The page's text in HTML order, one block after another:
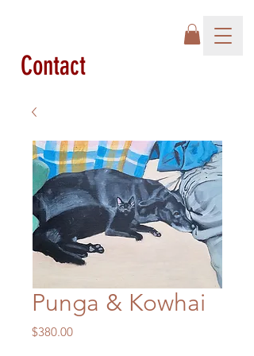
Contact
Punga & Kowhai
$380.00Price